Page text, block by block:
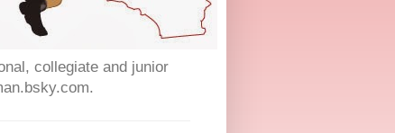
collegiate and junior